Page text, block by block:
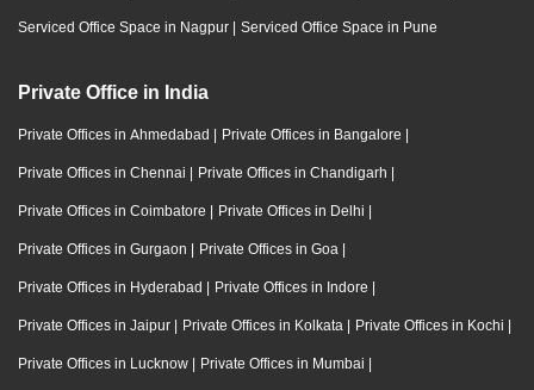
Serviced Office Space in Nagpur | Serviced Office Space in Pune
Private Office in India
Private Offices in Ahmedabad | Private Offices in Bangalore |
Private Offices in Chennai | Private Offices in Chandigarh |
Private Offices in Coimbatore | Private Offices in Delhi |
Private Offices in Gurgaon | Private Offices in Goa |
Private Offices in Hyderabad | Private Offices in Indore |
Private Offices in Jaipur | Private Offices in Kolkata | Private Offices in Kochi |
Private Offices in Lucknow | Private Offices in Mumbai |